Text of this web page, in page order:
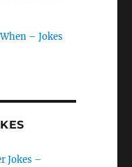
– Jokes
Jokes –